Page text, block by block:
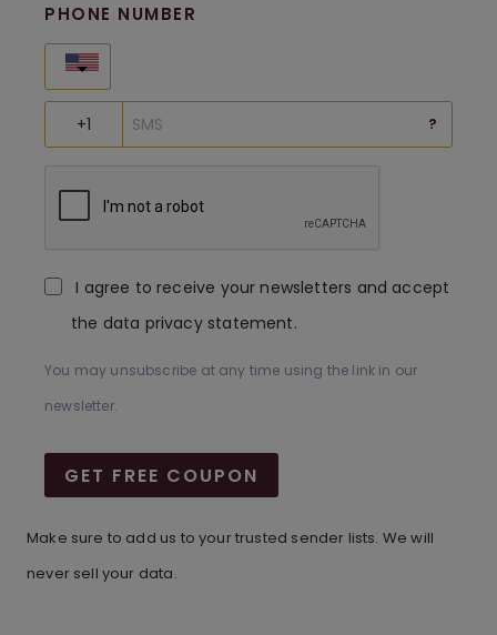
PHONE NUMBER
?
I agree to receive your newsletters and accept
the data privacy statement.
You may unsubscribe at any time using the link in our
newsletter.
GET FREE COUPON
Make sure to add us to your trusted sender lists. We will
never sell your data.